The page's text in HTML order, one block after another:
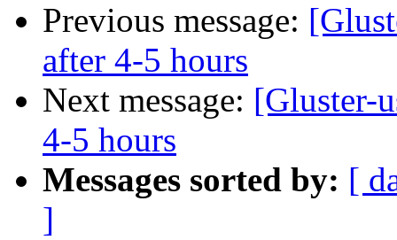
Previous message:
after 4-5 hours
Next message: [Gluster-
4-5 hours
Messages sorted by: [
]